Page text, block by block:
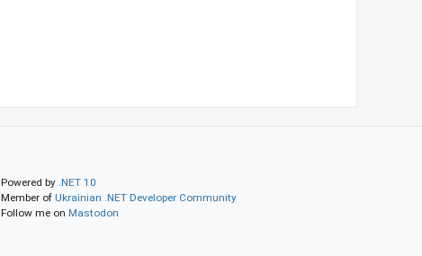
Powered by .NET 10
Member of Ukrainian .NET Developer Community
Follow me on Mastodon